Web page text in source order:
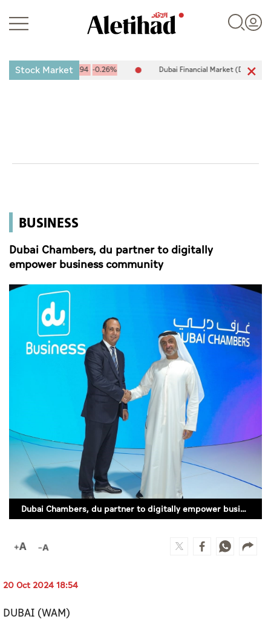
Business
Sports
Culture
AI
Video
Newspaper
Prayer Timing
Weather
Stock Market
-25.94-0.26% Dubai Financial Market (DFM) 5,944.50
BUSINESS
Dubai Chambers, du partner to digitally
empower business community
Dubai Chambers, du partner to digitally empower business community
20 Oct 2024 18:54
DUBAI (WAM)